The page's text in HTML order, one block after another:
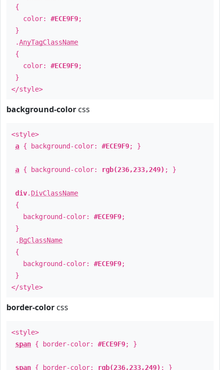
{
color: #ECE9F9;
}
.AnyTagClassName
{
color: #ECE9F9;
}
</style>
background-color css
<style>
a { background-color: #ECE9F9; }
a { background-color: rgb(236,233,249) ; }
div. DivClassName
{
background-color: #ECE9F9;
}
. BgClassName
{
background-color: #ECE9F9;
}
</style>
border-color css
<style>
span { border-color: #ECE9F9; }
span { border-color: rgb(236,233,249) ; }